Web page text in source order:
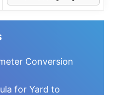
Conversion
for Yard to